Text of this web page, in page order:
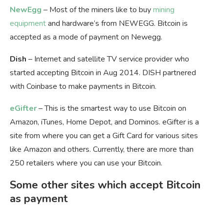
NewEgg – Most of the miners like to buymining
equipmentand hardware’s from NEWEGG. Bitcoin is
accepted as a mode of payment on Newegg.
Dish – Internet and satellite TV service provider who
started accepting Bitcoin in Aug 2014. DISH partnered
with Coinbase to make payments in Bitcoin.
eGifter– This is the smartest way to use Bitcoin on
Amazon, iTunes, Home Depot, and Dominos. eGifter is a
site from where you can get a Gift Card for various sites
like Amazon and others. Currently, there are more than
250 retailers where you can use your Bitcoin.
Some other sites which accept Bitcoin
as payment